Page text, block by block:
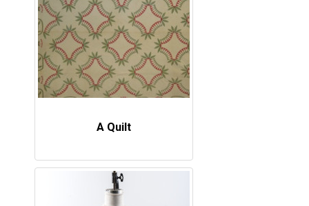
A Quilt